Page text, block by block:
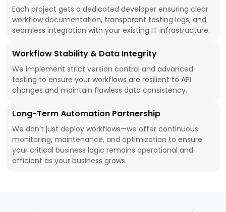
Each project gets a dedicated developer ensuring clear
workflow documentation, transparent testing logs, and
seamless integration with your existing IT infrastructure.
Workflow Stability & Data Integrity
We implement strict version control and advanced
testing to ensure your workflows are resilient to API
changes and maintain flawless data consistency.
Long-Term Automation Partnership
We don’t just deploy workflows—we offer continuous
monitoring, maintenance, and optimization to ensure
your critical business logic remains operational and
efficient as your business grows.